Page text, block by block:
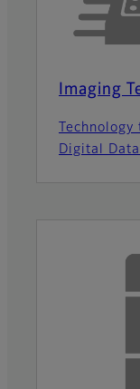
Imaging
Digital